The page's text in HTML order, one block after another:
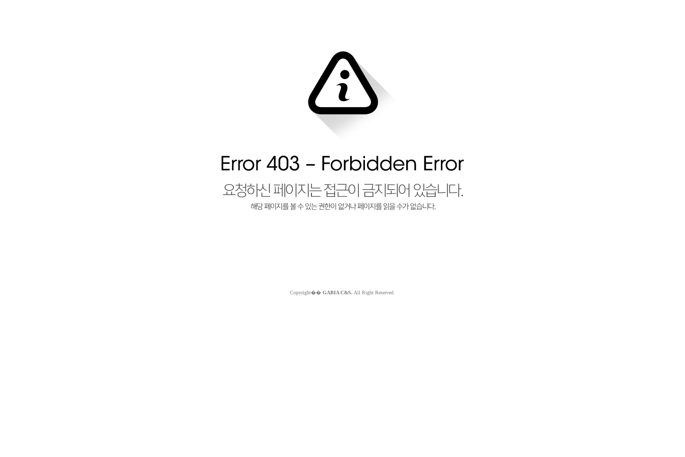
Copyright�� GABIA C&S. All Right Reserved.